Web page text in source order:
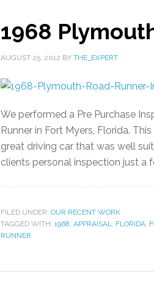
1968
AUGUST 25, 2012 BY THE_EXPERT
We performed a Pre Purchase
Runner in Fort Myers, Florida.
great driving car that was well
clients personal inspection just a
FILED UNDER: OUR RECENT WORK
TAGGED WITH: 1968, APPRAISAL, FLORIDA,
RUNNER